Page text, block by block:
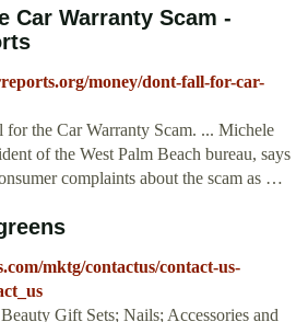
Car Warranty Scam -
money/dont-fall-for-car-
for the Car Warranty Scam. ... Michele
of the West Palm Beach bureau, says
complaints about the scam as …
mktg/contactus/contact-us-
Gift Sets; Nails; Accessories and